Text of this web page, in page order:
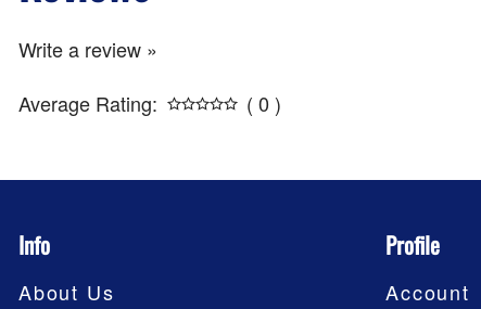
Write a review »
Average Rating:
( 0 )
Info
About Us
Profile
Account